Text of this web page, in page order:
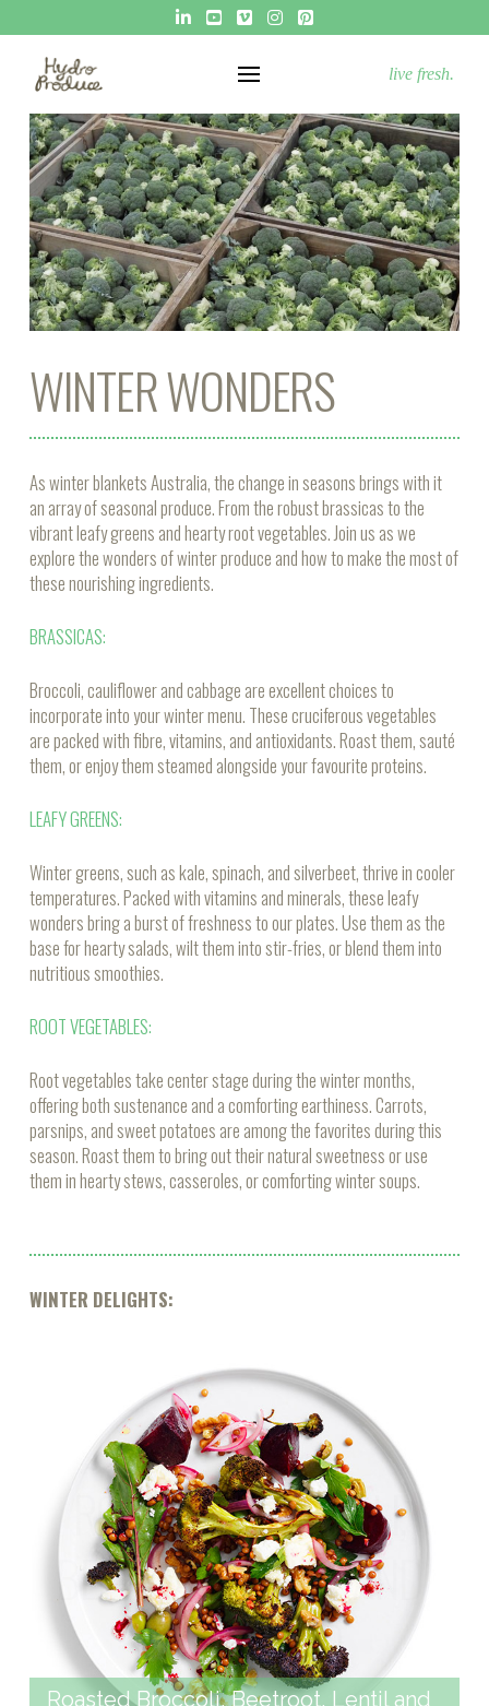
live fresh.
WINTER WONDERS
As winter blankets Australia, the change in seasons brings with it
an array of seasonal produce. From the robust brassicas to the
vibrant leafy greens and hearty root vegetables. Join us as we
explore the wonders of winter produce and how to make the most of
these nourishing ingredients.
BRASSICAS:
Broccoli, cauliflower and cabbage are excellent choices to
incorporate into your winter menu. These cruciferous vegetables
are packed with fibre, vitamins, and antioxidants. Roast them, sauté
them, or enjoy them steamed alongside your favourite proteins.
LEAFY GREENS:
Winter greens, such as kale, spinach, and silverbeet, thrive in cooler
temperatures. Packed with vitamins and minerals, these leafy
wonders bring a burst of freshness to our plates. Use them as the
base for hearty salads, wilt them into stir-fries, or blend them into
nutritious smoothies.
ROOT VEGETABLES:
Root vegetables take center stage during the winter months,
offering both sustenance and a comforting earthiness. Carrots,
parsnips, and sweet potatoes are among the favorites during this
season. Roast them to bring out their natural sweetness or use
them in hearty stews, casseroles, or comforting winter soups.
WINTER DELIGHTS:
ROASTED BROCCOLI,
BEETROOT, LENTIL AND
OLIVE SALAD
Roasted Broccoli, Beetroot, Lentil and